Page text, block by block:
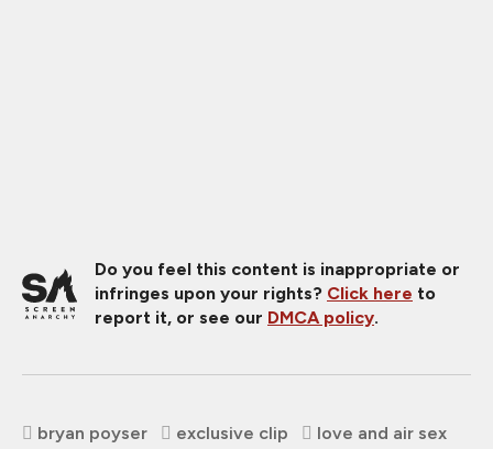
Do you feel this content is inappropriate or
infringes upon your rights? Click here to
report it, or see our DMCA policy.
bryan poyser exclusive clip
love and air sex